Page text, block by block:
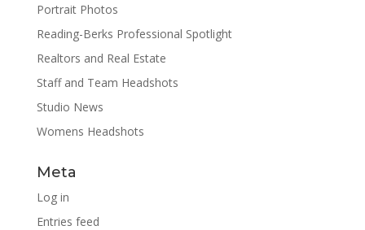
Portrait Photos
Reading-Berks Professional Spotlight
Realtors and Real Estate
Staff and Team Headshots
Studio News
Womens Headshots
Meta
Log in
Entries feed